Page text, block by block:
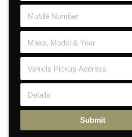
Submit